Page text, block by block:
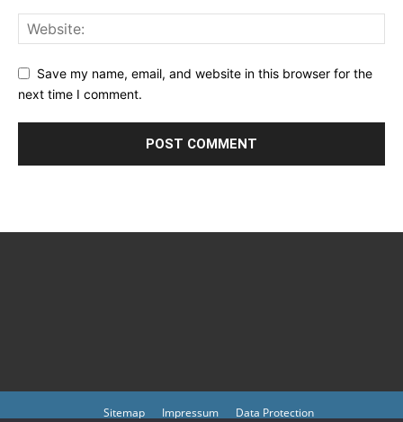
Save my name, email, and website in this browser for the
next time I comment.
Sitemap Impressum Data Protection